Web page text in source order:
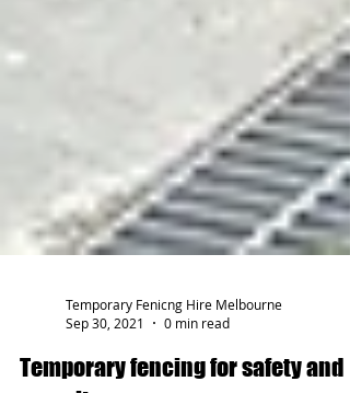
Temporary Fenicng Hire Melbourne
Sep 30, 2021
0 min read